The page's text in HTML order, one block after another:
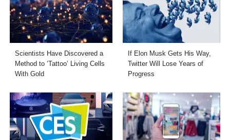
Scientists Have Discovered a
Method to ‘Tattoo’ Living Cells
With Gold
If Elon Musk Gets His Way,
Twitter Will Lose Years of
Progress